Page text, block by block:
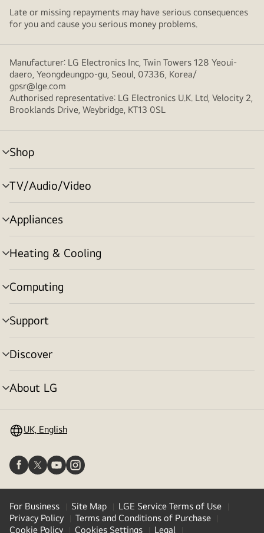
Late or missing repayments may have serious consequences
for you and cause you serious money problems.
Manufacturer: LG Electronics Inc, Twin Towers 128 Yeoui-
daero, Yeongdeungpo-gu, Seoul, 07336, Korea/
gpsr@lge.com
Authorised representative: LG Electronics U.K. Ltd, Velocity 2,
Brooklands Drive, Weybridge, KT13 0SL
Shop
menu
toggle
TV/Audio/Video
menu
toggle
Appliances
menu
toggle
Heating & Cooling
menu
toggle
Computing
menu
toggle
Support
menu
toggle
Discover
menu
toggle
About LG
menu
UK, English
For Business Site Map
LGE Service Terms of Use
Privacy Policy
Terms and Conditions of Purchase
Cookie Policy
Cookies Settings Legal